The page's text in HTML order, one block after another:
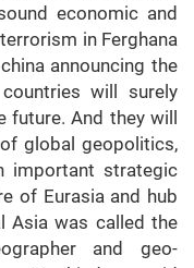
economic and
in Ferghana
announcing the
will surely
And they will
global geopolitics,
important strategic
of Eurasia and hub
Asia was called the
and geo-